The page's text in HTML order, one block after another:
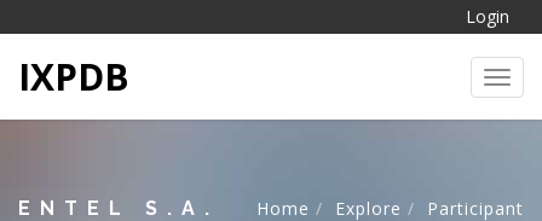
Login
IXPDB
ENTEL S.A. Home Explore Participant